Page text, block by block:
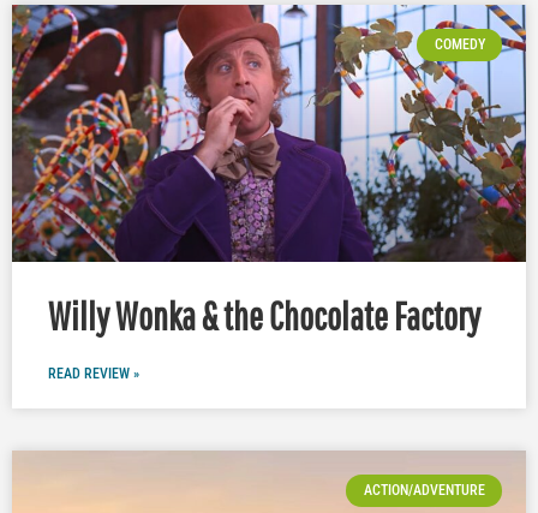
COMEDY
Willy Wonka & the Chocolate Factory
READ REVIEW »
ACTION/ADVENTURE